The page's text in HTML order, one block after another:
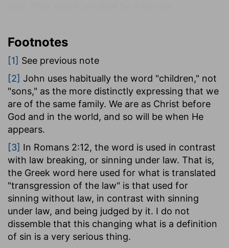
Father, Himself being our life-we shall be like Him
when He appears. For it is to this we are
Father, from which the life came which was
manifested in Him and imparted to us, and to
appear in the same glory.
Having then the hope of seeing Him as He is, and
He appears, I seek to be as like Him now as
possible, since I already possess this life-He
being in me, my life.
This is the measure of our practical purification.
We are not pure as He is pure; but we take
Christ, as He is in heaven, for the pattern and
measure of our purification, we purify ourselves
Footnotes
[1] See previous note
[2] John uses habitually the word "children," not
"sons," as the more distinctly expressing that we
are of the same family. We are as Christ before
God and in the world, and so will be when He
appears.
[3] In Romans 2:12, the word is used in contrast
with law breaking, or sinning under law. That is,
the Greek word here used for what is translated
"transgression of the law" is that used for
sinning without law, in contrast with sinning
under law, and being judged by it. I do not
dissemble that this changing what is a definition
of sin is a very serious thing.